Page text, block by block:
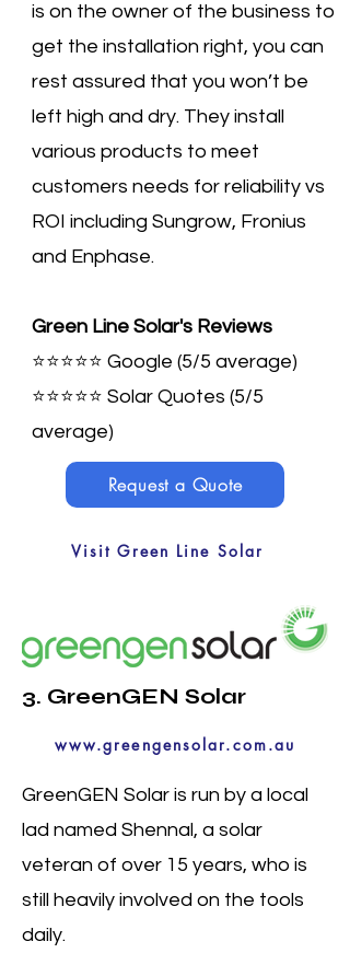
is on the owner of the business to
get the installation right, you can
rest assured that you won’t be
left high and dry. They install
various products to meet
customers needs for reliability vs
ROI including Sungrow, Fronius
and Enphase.
Green Line Solar's Reviews
⭐⭐⭐⭐⭐ Google (5/5 average)
⭐⭐⭐⭐⭐ Solar Quotes (5/5
average)
Request a Quote
Visit Green Line Solar
3. GreenGEN Solar
www.greengensolar.com.au
GreenGEN Solar is run by a local
lad named Shennal, a solar
veteran of over 15 years, who is
still heavily involved on the tools
daily.